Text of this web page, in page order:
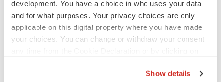
development. You have a choice in who uses your data
and for what purposes. Your privacy choices are only
applicable on this digital property where you have made
your choices. You can change or withdraw your consent
Show details
CYSTIC FIBROSIS
Sionna’s cystic fibrosis failure is a windfall for
Vertex’s blockbuster franchise
Michael Gibney